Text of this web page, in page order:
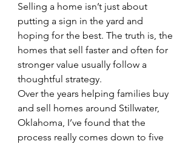
Selling a home isn’t just about
putting a sign in the yard and
hoping for the best. The truth is, the
homes that sell faster and often for
stronger value usually follow a
thoughtful strategy.
Over the years helping families buy
and sell homes around Stillwater,
Oklahoma, I’ve found that the
process really comes down to five